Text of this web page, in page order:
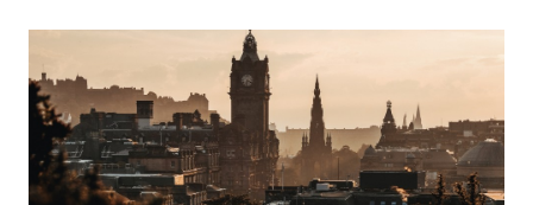
Mehr:Treasures of Scotland